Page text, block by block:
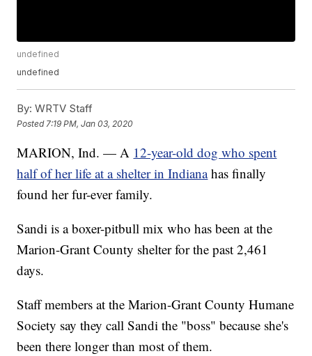
undefined
undefined
By: WRTV Staff
Posted 7:19 PM, Jan 03, 2020
MARION, Ind. — A 12-year-old dog who spent
half of her life at a shelter in Indiana has finally
found her fur-ever family.
Sandi is a boxer-pitbull mix who has been at the
Marion-Grant County shelter for the past 2,461
days.
Staff members at the Marion-Grant County Humane
Society say they call Sandi the "boss" because she's
been there longer than most of them.